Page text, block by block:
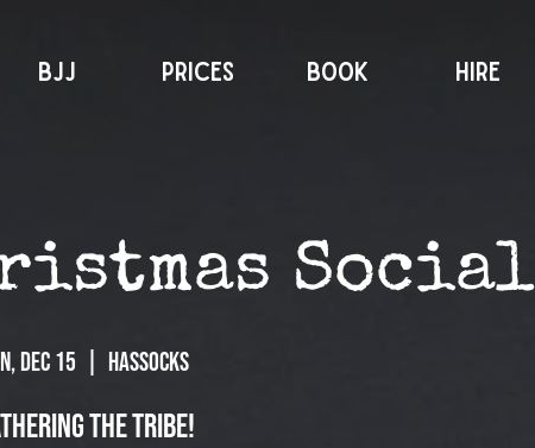
BJJ PRICES BOOK HIRE
Social
Dec 15 Hassocks
the tribe!